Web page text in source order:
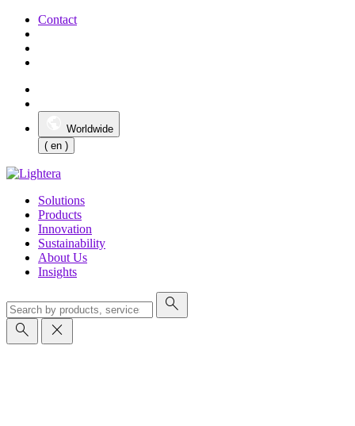
Contact
Worldwide
( en )
Solutions
Products
Innovation
Sustainability
About Us
Insights
search
search
close